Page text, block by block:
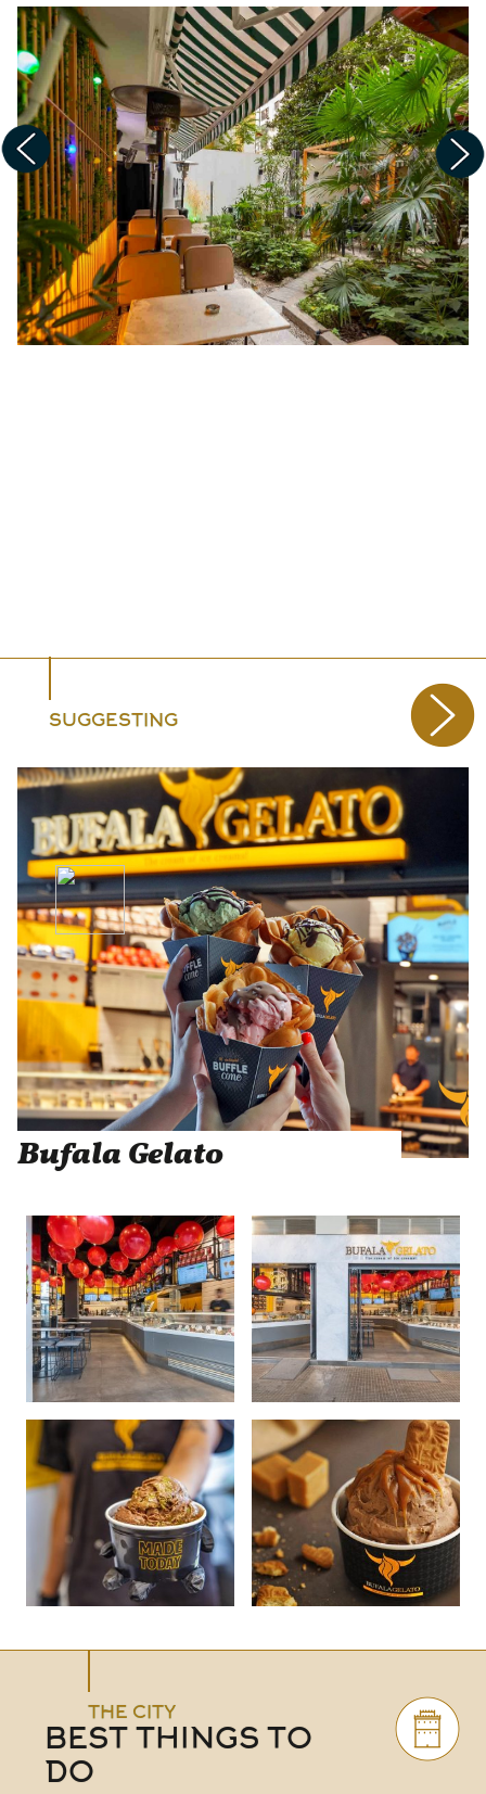
SUGGESTING
Bufala Gelato
THE CITY
BEST THINGS TO
DO